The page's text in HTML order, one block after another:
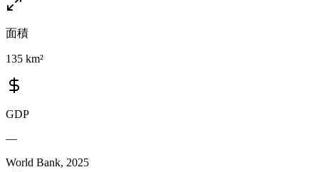
面積
135 km²
GDP
—
World Bank, 2025